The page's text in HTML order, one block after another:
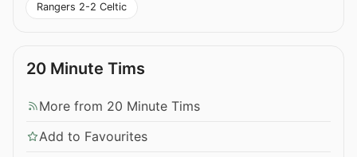
Rangers 2-2 Celtic
20 Minute Tims
More from 20 Minute Tims
Add to Favourites